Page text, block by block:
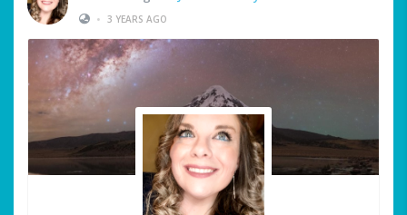
• 3 YEARS AGO